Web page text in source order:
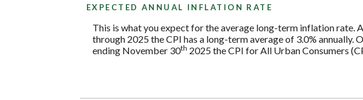
EXPECTED ANNUAL INFLATION RATE
This is what you expect for the average long-term inflation rate.
through 2025 the CPI has a long-term average of 3.0% annually.
ending November 30th 2025 the CPI for All Urban Consumers